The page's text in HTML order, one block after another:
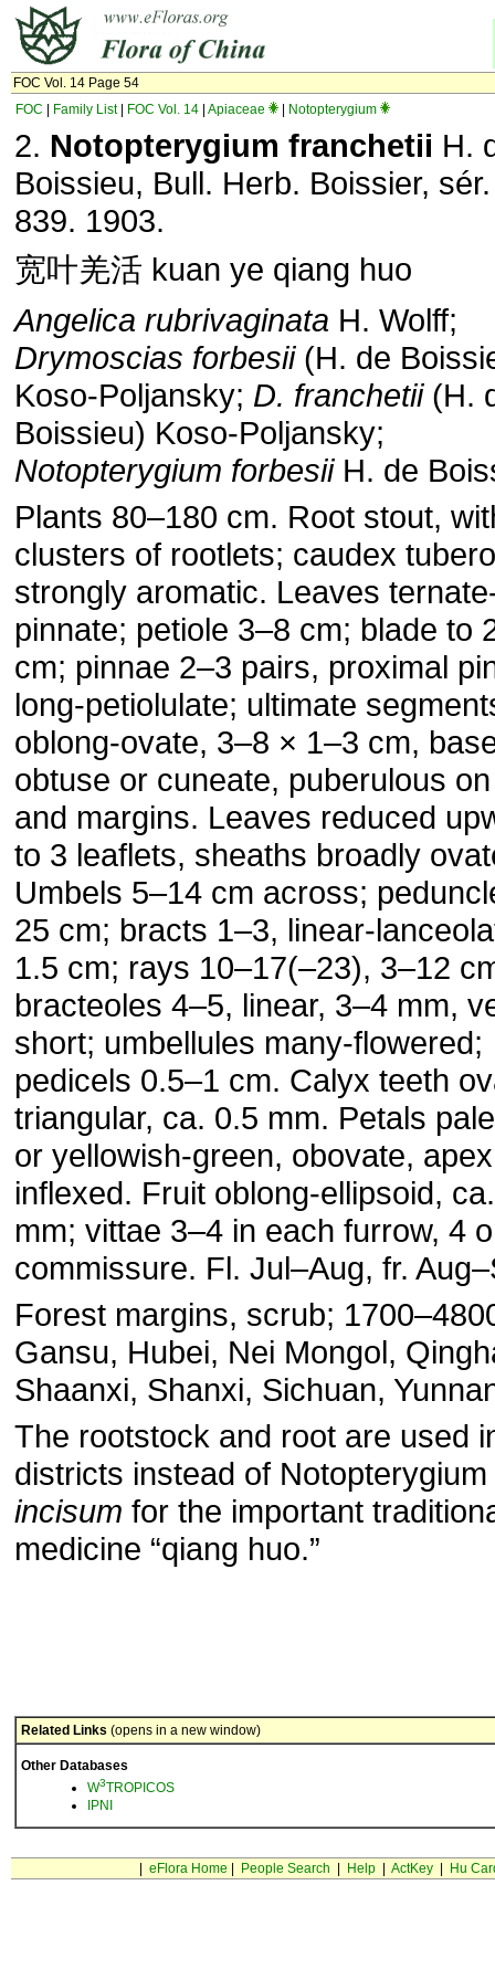
FOC Vol. 14 Page 54
FOC
Family List| FOC Vol. 14 Apiaceae Notopterygium
2. Notopterygium franchetii H.
Boissieu, Bull. Herb. Boissier,
839. 1903.
宽叶羌活 kuan ye qiang huo
Angelica rubrivaginata H. Wolff;
Drymoscias forbesii(H. de
Koso-Poljansky; D. franchetii (H.
Boissieu) Koso-Poljansky;
Notopterygium forbesiiH. de
Plants 80–180 cm. Root stout,
clusters of rootlets; caudex
strongly aromatic. Leaves
pinnate; petiole 3–8 cm; blade to
cm; pinnae 2–3 pairs, proximal
long-petiolulate; ultimate
oblong-ovate, 3–8 × 1–3 cm,
obtuse or cuneate, puberulous
and margins. Leaves reduced
to 3 leaflets, sheaths broadly
Umbels 5–14 cm across;
25 cm; bracts 1–3, linear-
1.5 cm; rays 10–17(–23), 3–12
bracteoles 4–5, linear, 3–4 mm,
short; umbellules many-flowered;
pedicels 0.5–1 cm. Calyx teeth
triangular, ca. 0.5 mm. Petals
or yellowish-green, obovate, apex
inflexed. Fruit oblong-ellipsoid,
mm; vittae 3–4 in each furrow, 4
commissure. Fl. Jul–Aug, fr.
Forest margins, scrub;
Gansu, Hubei, Nei Mongol,
Shaanxi, Shanxi, Sichuan,
The rootstock and root are used
districts instead of Notopterygium
incisum for the important
medicine “qiang huo.”
Related Links (opens in a new window)
Other Databases
W3TROPICOS
IPNI
eFlora Home People Search Help| ActKey| Hu